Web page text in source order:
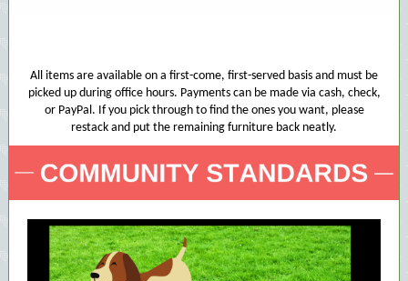
All items are available on a first-come, first-served basis and must be
picked up during office hours. Payments can be made via cash, check,
or PayPal. If you pick through to find the ones you want, please
restack and put the remaining furniture back neatly.